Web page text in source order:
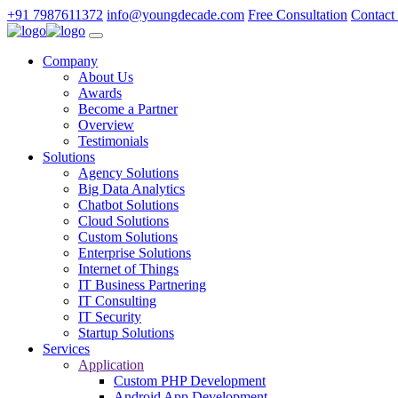
+91 7987611372 info@youngdecade.com Free Consultation Contact
Company
About Us
Awards
Become a Partner
Overview
Testimonials
Solutions
Agency Solutions
Big Data Analytics
Chatbot Solutions
Cloud Solutions
Custom Solutions
Enterprise Solutions
Internet of Things
IT Business Partnering
IT Consulting
IT Security
Startup Solutions
Services
Application
Custom PHP Development